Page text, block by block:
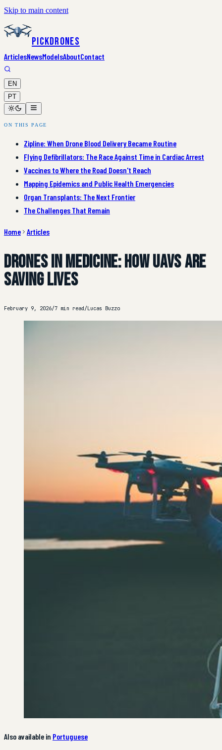
Skip to main content
PickDrones
ArticlesNewsModelsAboutContact
EN
PT
ON THIS PAGE
Zipline: When Drone Blood Delivery Became Routine
Flying Defibrillators: The Race Against Time in Cardiac Arrest
Vaccines to Where the Road Doesn't Reach
Mapping Epidemics and Public Health Emergencies
Organ Transplants: The Next Frontier
The Challenges That Remain
Home Articles
Drones in Medicine: How UAVs Are
Saving Lives
February 9, 2026/7 min read/Lucas Buzzo
Also available in Portuguese